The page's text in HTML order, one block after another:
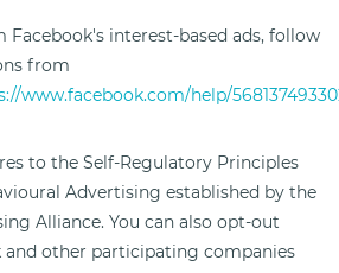
Facebook's interest-based ads, follow
from
www.facebook.com/help/
to the Self-Regulatory Principles
Advertising established by the
Alliance. You can also opt-out
and other participating companies